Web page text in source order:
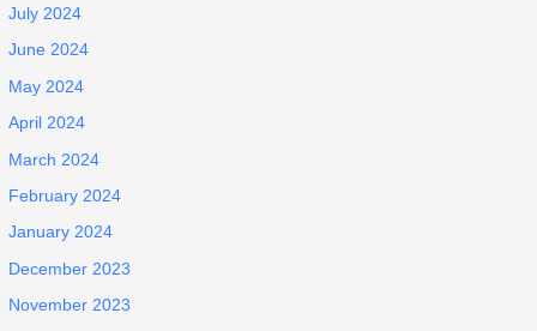
July 2024
June 2024
May 2024
April 2024
March 2024
February 2024
January 2024
December 2023
November 2023